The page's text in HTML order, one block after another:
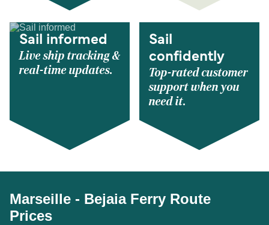
Sail informed
Live ship tracking &
real-time updates.
Sail
confidently
Top-rated customer
support when you
need it.
Marseille - Bejaia Ferry Route
Prices